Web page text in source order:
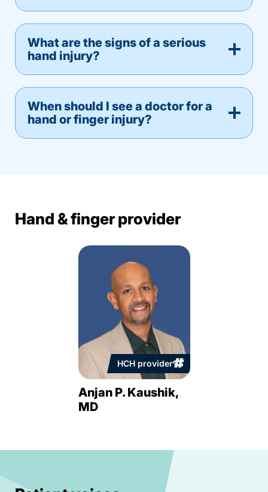
What are the signs of a serious
hand injury?
When should I see a doctor for a
hand or finger injury?
Hand & finger provider
HCH provider
Anjan P. Kaushik,
MD